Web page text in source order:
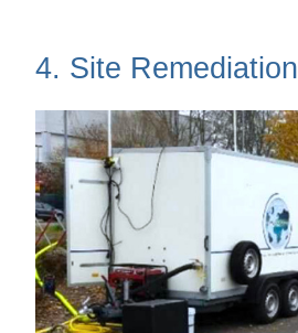
4. Site Remediation